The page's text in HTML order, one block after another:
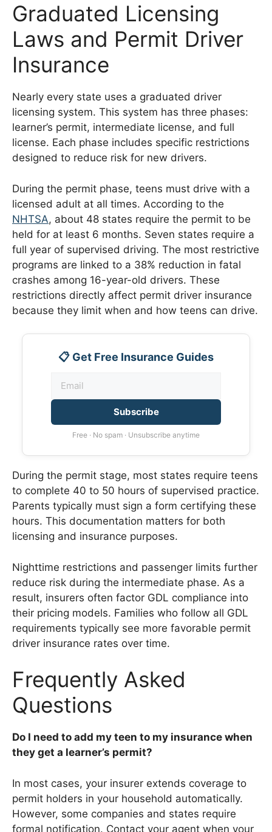
Graduated Licensing
Laws and Permit Driver
Insurance
Nearly every state uses a graduated driver
licensing system. This system has three phases:
learner’s permit, intermediate license, and full
license. Each phase includes specific restrictions
designed to reduce risk for new drivers.
During the permit phase, teens must drive with a
licensed adult at all times. According to the
NHTSA, about 48 states require the permit to be
held for at least 6 months. Seven states require a
full year of supervised driving. The most restrictive
programs are linked to a 38% reduction in fatal
crashes among 16-year-old drivers. These
restrictions directly affect permit driver insurance
because they limit when and how teens can drive.
📋 Get Free Insurance Guides
Subscribe
Free · No spam · Unsubscribe anytime
During the permit stage, most states require teens
to complete 40 to 50 hours of supervised practice.
Parents typically must sign a form certifying these
hours. This documentation matters for both
licensing and insurance purposes.
Nighttime restrictions and passenger limits further
reduce risk during the intermediate phase. As a
result, insurers often factor GDL compliance into
their pricing models. Families who follow all GDL
requirements typically see more favorable permit
driver insurance rates over time.
Frequently Asked
Questions
Do I need to add my teen to my insurance when
they get a learner’s permit?
In most cases, your insurer extends coverage to
permit holders in your household automatically.
However, some companies and states require
formal notification. Contact your agent when your